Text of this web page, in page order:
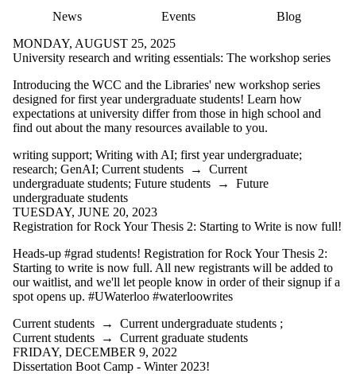
News Events
Blog
MONDAY, AUGUST 25, 2025
University research and writing essentials: The workshop series
Introducing the WCC and the Libraries' new workshop series
designed for first year undergraduate students! Learn how
expectations at university differ from those in high school and
find out about the many resources available to you.
writing support; Writing with AI; first year undergraduate;
research; GenAI; Current students → Current
undergraduate students; Future students → Future
undergraduate students
TUESDAY, JUNE 20, 2023
Registration for Rock Your Thesis 2: Starting to Write is now full!
Heads-up #grad students! Registration for Rock Your Thesis 2:
Starting to write is now full. All new registrants will be added to
our waitlist, and we'll let people know in order of their signup if a
spot opens up. #UWaterloo #waterloowrites
Current students → Current undergraduate students ;
Current students → Current graduate students
FRIDAY, DECEMBER 9, 2022
Dissertation Boot Camp - Winter 2023!